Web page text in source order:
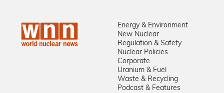
Energy & Environment
New Nuclear
Regulation & Safety
Nuclear Policies
Corporate
Uranium & Fuel
Waste & Recycling
Podcast & Features